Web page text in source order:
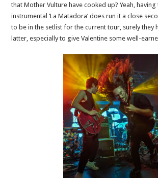
that Mother Vulture have cooked up? Yeah,
instrumental ‘La Matadora’ does run it a close
to be in the setlist for the current tour, surely they
latter, especially to give Valentine some well-